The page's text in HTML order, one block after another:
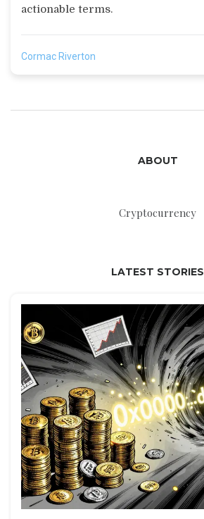
actionable terms.
Cormac Riverton
ABOUT
Cryptocurrency
LATEST STORIES